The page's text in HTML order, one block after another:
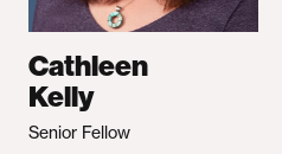
Cathleen
Kelly
Senior Fellow